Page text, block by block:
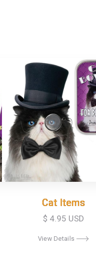
Cat Items
Cat Items
$ 4.95 USD
View Details